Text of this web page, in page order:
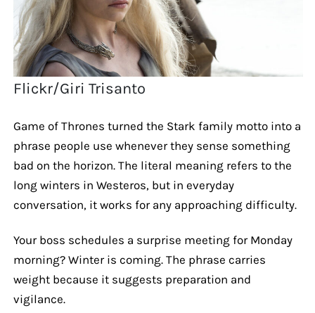
Flickr/Giri Trisanto
Game of Thrones turned the Stark family motto into a
phrase people use whenever they sense something
bad on the horizon. The literal meaning refers to the
long winters in Westeros, but in everyday
conversation, it works for any approaching difficulty.
Your boss schedules a surprise meeting for Monday
morning? Winter is coming. The phrase carries
weight because it suggests preparation and
vigilance.